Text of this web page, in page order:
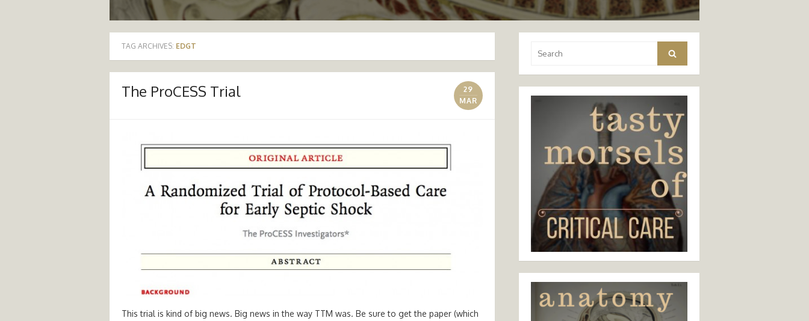
TAG ARCHIVES: EDGT
The ProCESS Trial
29
MAR
This trial is kind of big news. Big news in the way TTM was. Be sure to get the paper (which
for:
Search